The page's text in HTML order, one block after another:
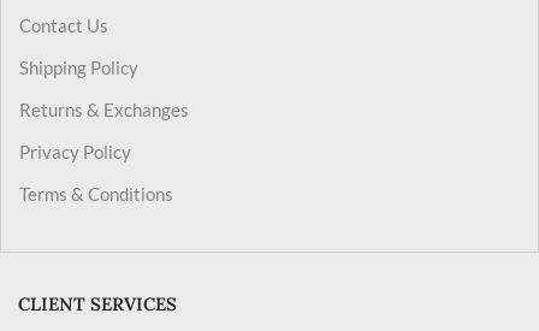
Contact Us
Shipping Policy
Returns & Exchanges
Privacy Policy
Terms & Conditions
CLIENT SERVICES